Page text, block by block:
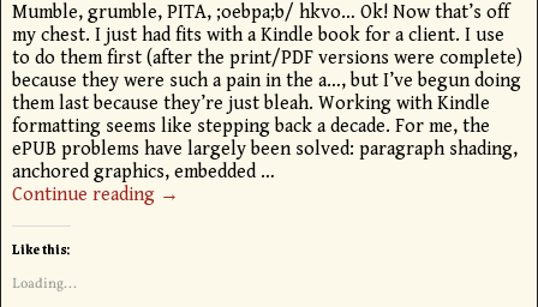
Mumble, grumble, PITA, ;oebpa;b/ hkvo… Ok! Now that’s off
my chest. I just had fits with a Kindle book for a client. I use
to do them first (after the print/PDF versions were complete)
because they were such a pain in the a…, but I’ve begun doing
them last because they’re just bleah. Working with Kindle
formatting seems like stepping back a decade. For me, the
ePUB problems have largely been solved: paragraph shading,
anchored graphics, embedded …
Continue reading →
Like this:
Loading...